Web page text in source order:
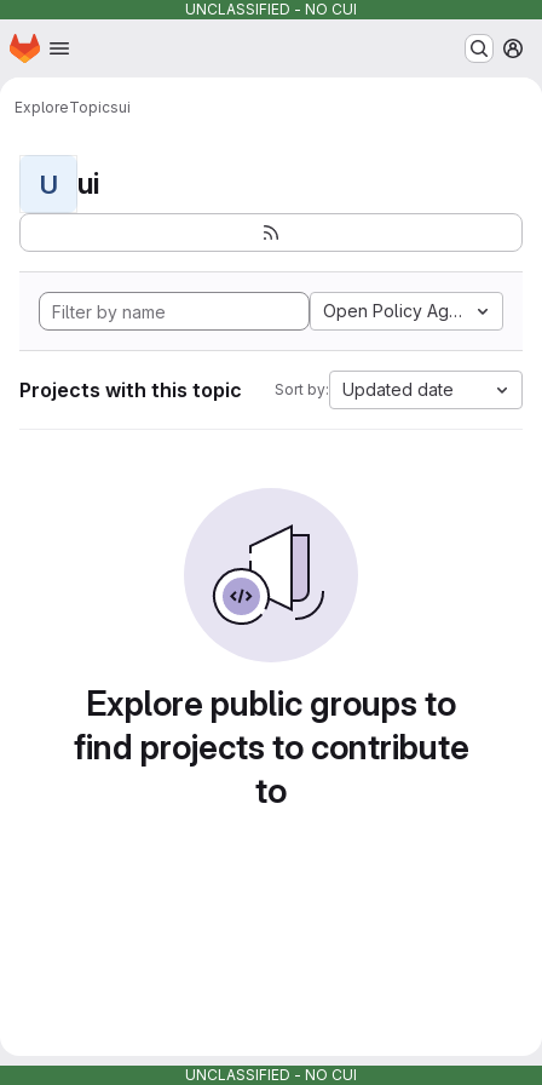
UNCLASSIFIED - NO CUI
Skip to main content
Homepage
ExploreTopicsui
U ui
Open Policy Agent
Projects with this topic Sort by: Updated date
Explore public groups to
find projects to contribute
to
UNCLASSIFIED - NO CUI